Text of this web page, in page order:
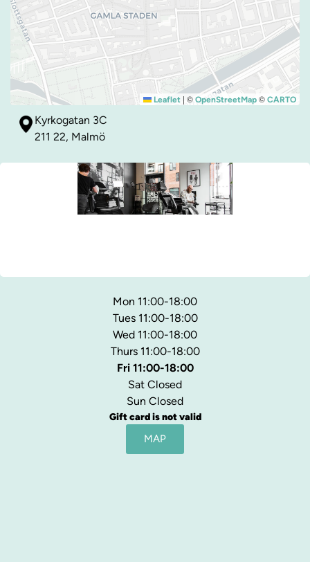
Leaflet | © OpenStreetMap © CARTO
Kyrkogatan 3C
211 22, Malmö
Mon 11:00-18:00
Tues 11:00-18:00
Wed 11:00-18:00
Thurs 11:00-18:00
Fri 11:00-18:00
Sat Closed
Sun Closed
Gift card is not valid
MAP